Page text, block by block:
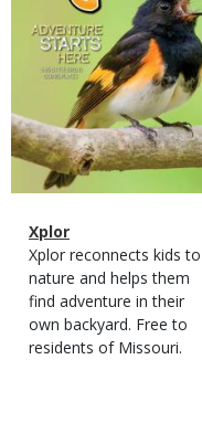
Magazine
Type
Name
Xplor
Magazine
Type
Description
Xplor reconnects kids to
nature and helps them
find adventure in their
own backyard. Free to
residents of Missouri.